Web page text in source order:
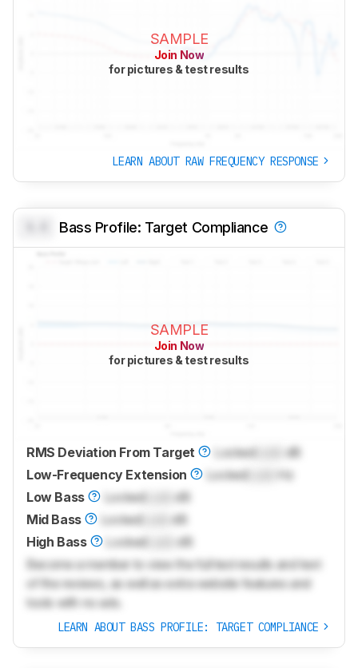
SAMPLE
Join Now
for pictures & test results
LEARN ABOUT RAW FREQUENCY RESPONSE
Bass Profile: Target Compliance
SAMPLE
Join Now
for pictures & test results
RMS Deviation From Target Locked
dB
Low-Frequency Extension
Locked
Hz
Low Bass
Locked
dB
Mid Bass
Locked
dB
High Bass
Locked
dB
Become a member to view the full test results and text
of the reviews, as well as extra website features and
tools with no ads.
LEARN ABOUT BASS PROFILE: TARGET COMPLIANCE